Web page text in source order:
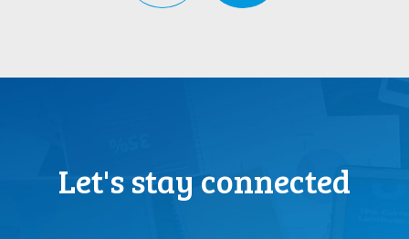
Let's stay connected